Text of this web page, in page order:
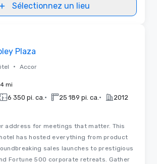
Sélectionnez un lieu
Plaza
• Accor
4 mi
6 350 pi. ca. • 25 189 pi. ca. • 2012
address for meetings that matter. This
has hosted everything from product
sales launches to prestigious
Fortune 500 corporate retreats. Gather